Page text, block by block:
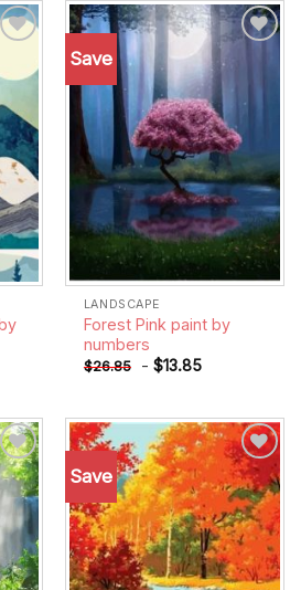
to
Save
LANDSCAPE
Forest Pink paint by
numbers
$26.85 - $13.85
to
Save
Add to
wishlist